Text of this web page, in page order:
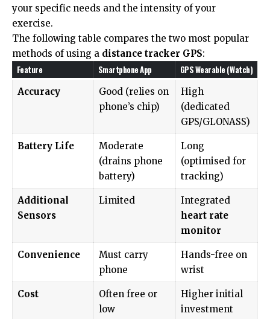
your specific needs and the intensity of your
exercise.
The following table compares the two most popular
methods of using a distance tracker GPS:
Feature Smartphone App GPS Wearable (Watch)
Accuracy
Good (relies on
phone’s chip)
High
(dedicated
GPS/GLONASS)
Battery Life
Moderate
(drains phone
battery)
Long
(optimised for
tracking)
Additional
Sensors
Limited
Integrated
heart rate
monitor
Convenience
Must carry
phone
Hands-free on
wrist
Cost
Often free or
low
Higher initial
investment